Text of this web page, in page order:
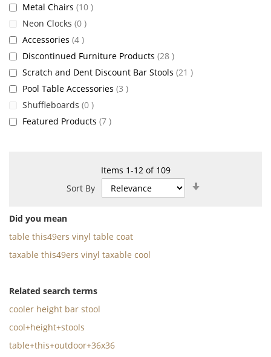
Items 1-12of 109
Sort By
Did you mean
table this49ers vinyl table coat
taxable this49ers vinyl taxable cool
Related search terms
cooler height bar stool
cool+height+stools
table+this+outdoor+36x36
Metal Chairs 10 items
Neon Clocks 0 items
Accessories 4 items
Discontinued Furniture Products 28 items
Scratch and Dent Discount Bar Stools 21 items
Pool Table Accessories 3 items
Shuffleboards 0 items
Featured Products 7 items